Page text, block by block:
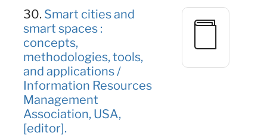
30. Smart cities and
smart spaces :
concepts,
methodologies, tools,
and applications /
Information Resources
Management
Association, USA,
[editor].